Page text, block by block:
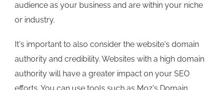
audience as your business and are within your niche
or industry.
It's important to also consider the website's domain
authority and credibility. Websites with a high domain
authority will have a greater impact on your SEO